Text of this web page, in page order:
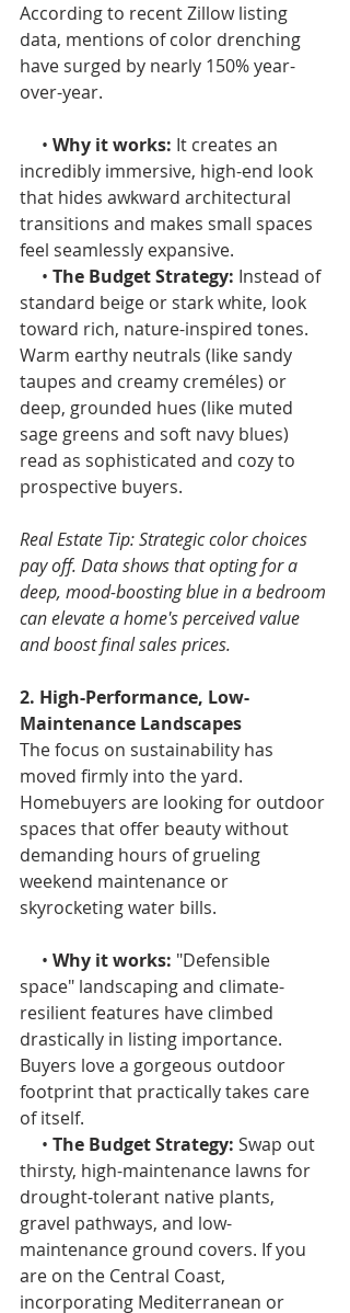
According to recent Zillow listing
data, mentions of color drenching
have surged by nearly 150% year-
over-year.
     •
Why it works: It creates an
incredibly immersive, high-end look
that hides awkward architectural
transitions and makes small spaces
feel seamlessly expansive.
     •
The Budget Strategy: Instead of
standard beige or stark white, look
toward rich, nature-inspired tones.
Warm earthy neutrals (like sandy
taupes and creamy creméles) or
deep, grounded hues (like muted
sage greens and soft navy blues)
read as sophisticated and cozy to
prospective buyers.
Real Estate Tip: Strategic color choices
pay off. Data shows that opting for a
deep, mood-boosting blue in a bedroom
can elevate a home's perceived value
and boost final sales prices.
2. High-Performance, Low-
Maintenance Landscapes
The focus on sustainability has
moved firmly into the yard.
Homebuyers are looking for outdoor
spaces that offer beauty without
demanding hours of grueling
weekend maintenance or
skyrocketing water bills.
     •
Why it works: "Defensible
space" landscaping and climate-
resilient features have climbed
drastically in listing importance.
Buyers love a gorgeous outdoor
footprint that practically takes care
of itself.
     •
The Budget Strategy: Swap out
thirsty, high-maintenance lawns for
drought-tolerant native plants,
gravel pathways, and low-
maintenance ground covers. If you
are on the Central Coast,
incorporating Mediterranean or